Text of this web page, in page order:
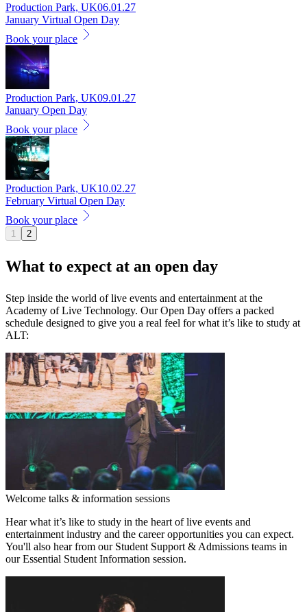
Production Park, UK06.01.27
January Virtual Open Day
Book your place
Production Park, UK09.01.27
January Open Day
Book your place
Production Park, UK10.02.27
February Virtual Open Day
Book your place
1 2
What to expect at an open day
Step inside the world of live events and entertainment at the
Academy of Live Technology. Our Open Day offers a packed
schedule designed to give you a real feel for what it’s like to study at
ALT:
Welcome talks & information sessions
Hear what it’s like to study in the heart of live events and
entertainment industry and the career opportunities you can expect.
You'll also hear from our Student Support & Admissions teams in
our Essential Student Information session.